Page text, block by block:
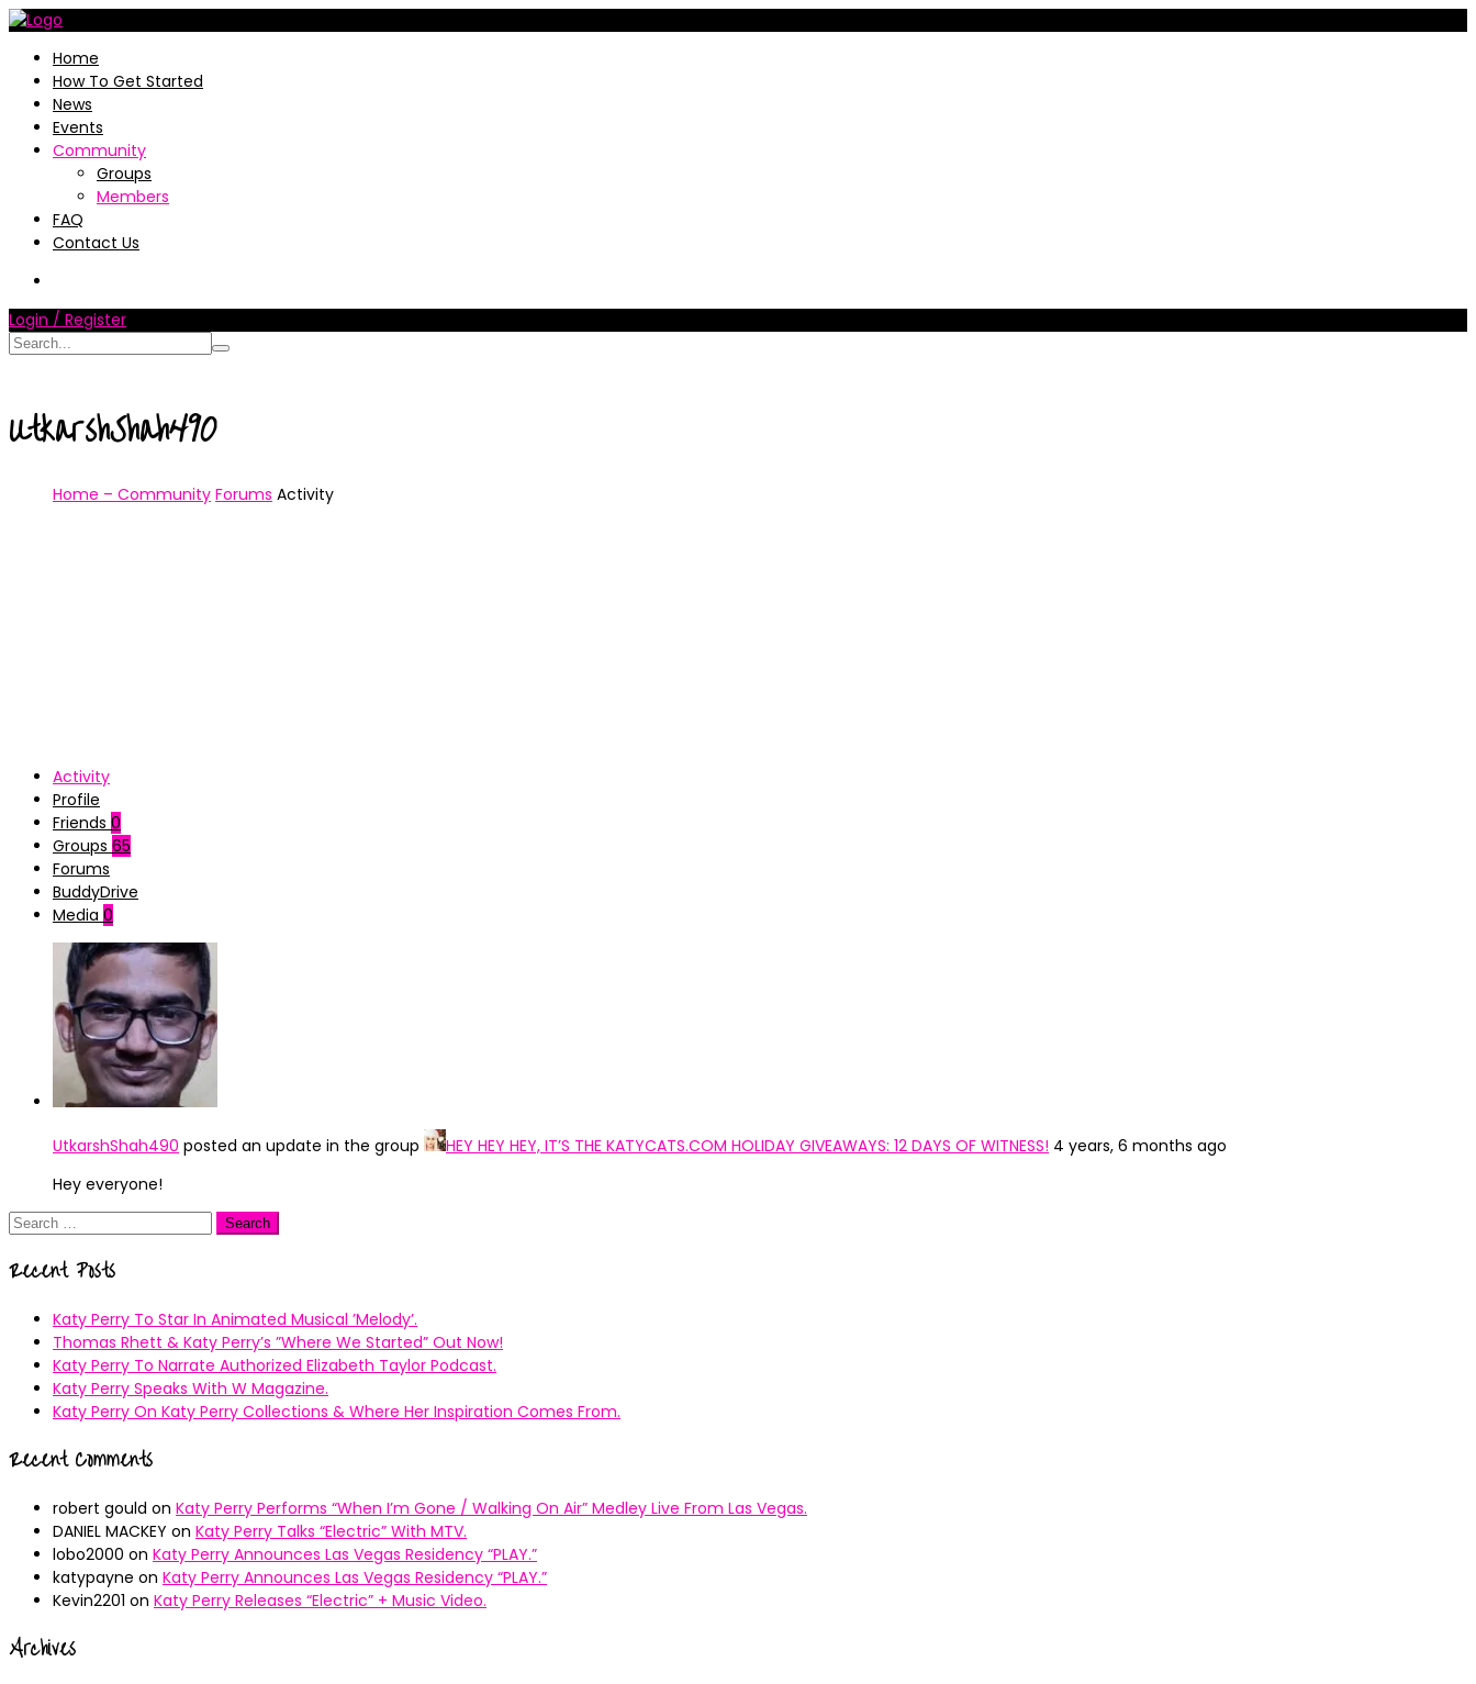
Home
How To Get Started
News
Events
Community
Groups
Members
FAQ
Contact Us
Login / Register
UtkarshShah490
Home – Community Forums Activity
Activity
Profile
Friends 0
Groups 65
Forums
BuddyDrive
Media 0
UtkarshShah490 posted an update in the group HEY HEY HEY, IT’S THE KATYCATS.COM HOLIDAY GIVEAWAYS: 12 DAYS OF WITNESS! 4 years, 6 months ago
Hey everyone!
Search
Recent Posts
Katy Perry To Star In Animated Musical ’Melody’.
Thomas Rhett & Katy Perry’s ”Where We Started” Out Now!
Katy Perry To Narrate Authorized Elizabeth Taylor Podcast.
Katy Perry Speaks With W Magazine.
Katy Perry On Katy Perry Collections & Where Her Inspiration Comes From.
Recent Comments
robert gould on Katy Perry Performs “When I’m Gone / Walking On Air” Medley Live From Las Vegas.
DANIEL MACKEY on Katy Perry Talks “Electric” With MTV.
lobo2000 on Katy Perry Announces Las Vegas Residency “PLAY.”
katypayne on Katy Perry Announces Las Vegas Residency “PLAY.”
Kevin2201 on Katy Perry Releases “Electric” + Music Video.
Archives